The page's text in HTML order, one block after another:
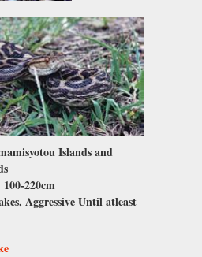
Islands and
220cm
Aggressive Until atleast